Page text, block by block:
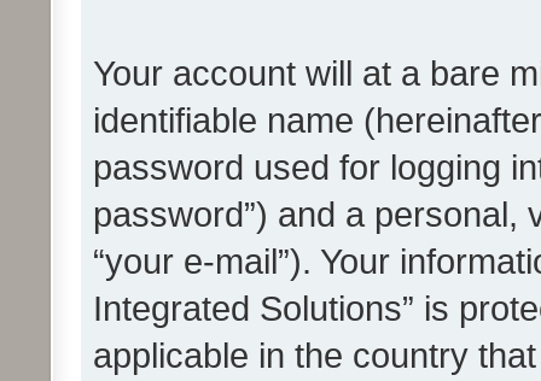
Your account will at a bare
identifiable name
password used for logging
password”) and a personal,
“your e-mail”). Your
Integrated Solutions” is
applicable in the country